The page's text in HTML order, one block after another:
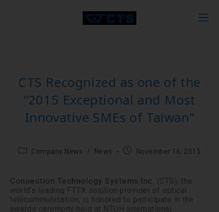
CTS Recognized as one of the
“2015 Exceptional and Most
Innovative SMEs of Taiwan”
Company News / News November 16, 2015
Connection Technology Systems Inc. (CTS), the
world’s leading FTTX solution provider of optical
telecommunication, is honored to participate in the
awards ceremony held at NTUH International